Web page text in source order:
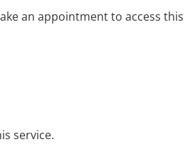
an appointment to access this
service.